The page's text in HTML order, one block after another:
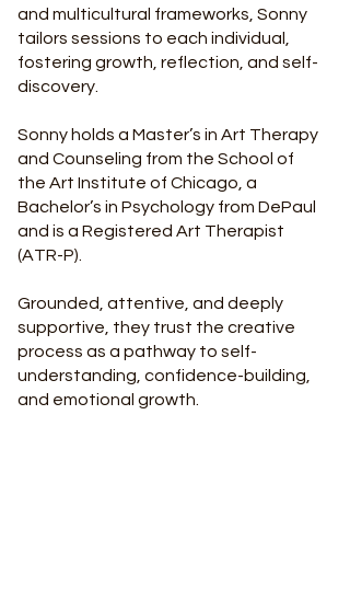
and multicultural frameworks, Sonny
tailors sessions to each individual,
fostering growth, reflection, and self-
discovery.
Sonny holds a Master’s in Art Therapy
and Counseling from the School of
the Art Institute of Chicago, a
Bachelor’s in Psychology from DePaul
and is a Registered Art Therapist
(ATR-P).
Grounded, attentive, and deeply
supportive, they trust the creative
process as a pathway to self-
understanding, confidence-building,
and emotional growth.